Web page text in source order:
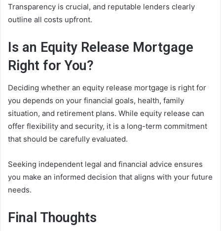
Transparency is crucial, and reputable lenders clearly
outline all costs upfront.
Is an Equity Release Mortgage
Right for You?
Deciding whether an equity release mortgage is right for
you depends on your financial goals, health, family
situation, and retirement plans. While equity release can
offer flexibility and security, it is a long-term commitment
that should be carefully evaluated.
Seeking independent legal and financial advice ensures
you make an informed decision that aligns with your future
needs.
Final Thoughts